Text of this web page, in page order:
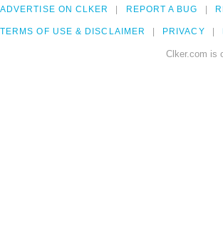
ADVERTISE ON CLKER REPORT A BUG
TERMS OF USE & DISCLAIMER PRIVACY
Clker.com is